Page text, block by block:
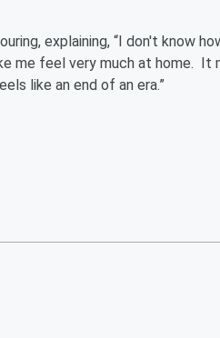
explaining, “I don't know
me feel very much at home. It
like an end of an era.”